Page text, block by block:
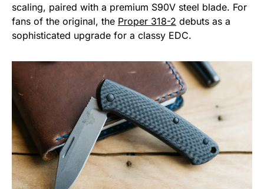
scaling, paired with a premium S90V steel blade. For
fans of the original, the Proper 318-2 debuts as a
sophisticated upgrade for a classy EDC.